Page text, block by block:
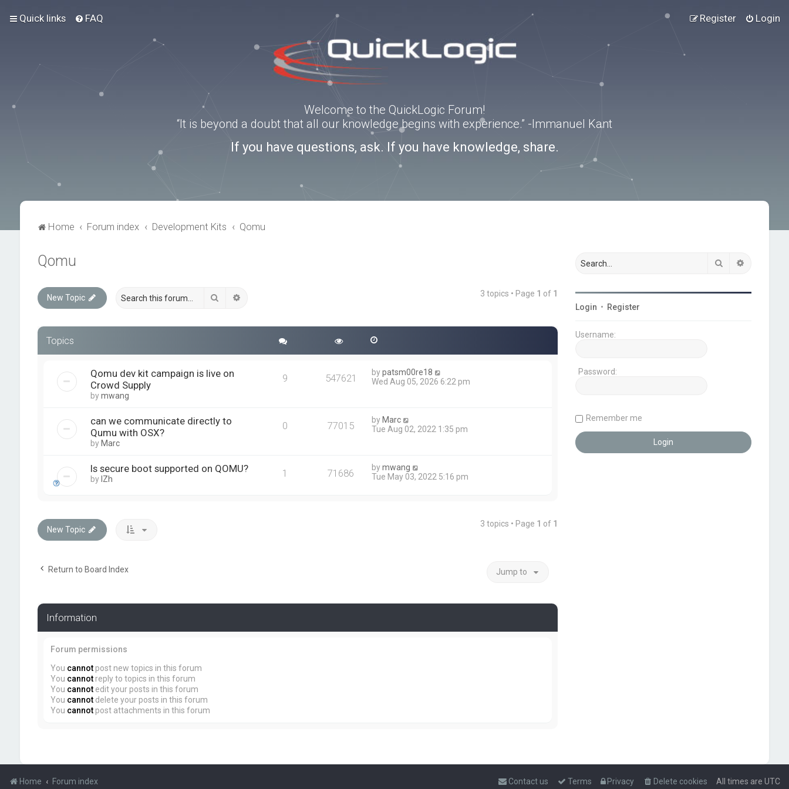
Quick links FAQ Login
Register
Welcome to the QuickLogic Forum!
“It is beyond a doubt that all our knowledge begins with experience.” -Immanuel Kant
If you have questions, ask. If you have knowledge, share.
Home Forum index Development Kits Qomu
Qomu
New Topic Search 3 topics • Page 1 of 1
Topics
Qomu dev kit campaign is live on
Crowd Supply
bymwang
9 547621 bypatsm00re18
Wed Aug 05, 2026 6:22 pm
can we communicate directly to
Qumu with OSX?
by Marc
0 77015 by Marc
Tue Aug 02, 2022 1:35 pm
Is secure boot supported on QOMU?
by IZh 1 71686 bymwang
Tue May 03, 2022 5:16 pm
New Topic
3 topics • Page 1 of 1
Return to Board Index Jump to
Information
Forum permissions
You cannotpost new topics in this forum
You cannotreply to topics in this forum
You cannotedit your posts in this forum
You cannotdelete your posts in this forum
You cannotpost attachments in this forum
Search
Login • Register
Username:
Password:
Remember me
Home Forum index All times are UTC
Delete cookies
Privacy
Terms
Contact us